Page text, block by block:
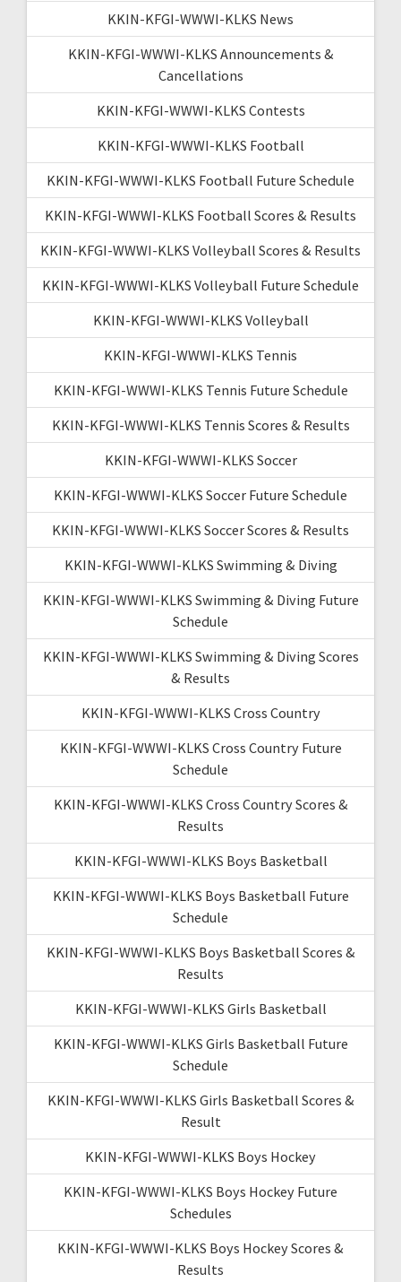
KKIN-KFGI-WWWI-KLKS News
KKIN-KFGI-WWWI-KLKS Announcements &
Cancellations
KKIN-KFGI-WWWI-KLKS Contests
KKIN-KFGI-WWWI-KLKS Football
KKIN-KFGI-WWWI-KLKS Football Future Schedule
KKIN-KFGI-WWWI-KLKS Football Scores & Results
KKIN-KFGI-WWWI-KLKS Volleyball Scores & Results
KKIN-KFGI-WWWI-KLKS Volleyball Future Schedule
KKIN-KFGI-WWWI-KLKS Volleyball
KKIN-KFGI-WWWI-KLKS Tennis
KKIN-KFGI-WWWI-KLKS Tennis Future Schedule
KKIN-KFGI-WWWI-KLKS Tennis Scores & Results
KKIN-KFGI-WWWI-KLKS Soccer
KKIN-KFGI-WWWI-KLKS Soccer Future Schedule
KKIN-KFGI-WWWI-KLKS Soccer Scores & Results
KKIN-KFGI-WWWI-KLKS Swimming & Diving
KKIN-KFGI-WWWI-KLKS Swimming & Diving Future
Schedule
KKIN-KFGI-WWWI-KLKS Swimming & Diving Scores
& Results
KKIN-KFGI-WWWI-KLKS Cross Country
KKIN-KFGI-WWWI-KLKS Cross Country Future
Schedule
KKIN-KFGI-WWWI-KLKS Cross Country Scores &
Results
KKIN-KFGI-WWWI-KLKS Boys Basketball
KKIN-KFGI-WWWI-KLKS Boys Basketball Future
Schedule
KKIN-KFGI-WWWI-KLKS Boys Basketball Scores &
Results
KKIN-KFGI-WWWI-KLKS Girls Basketball
KKIN-KFGI-WWWI-KLKS Girls Basketball Future
Schedule
KKIN-KFGI-WWWI-KLKS Girls Basketball Scores &
Result
KKIN-KFGI-WWWI-KLKS Boys Hockey
KKIN-KFGI-WWWI-KLKS Boys Hockey Future
Schedules
KKIN-KFGI-WWWI-KLKS Boys Hockey Scores &
Results